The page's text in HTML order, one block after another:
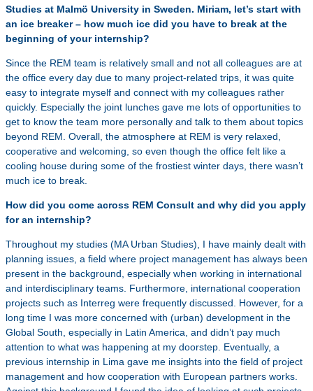
Studies at Malmö University in Sweden. Miriam, let’s start with
an ice breaker – how much ice did you have to break at the
beginning of your internship?
Since the REM team is relatively small and not all colleagues are at
the office every day due to many project-related trips, it was quite
easy to integrate myself and connect with my colleagues rather
quickly. Especially the joint lunches gave me lots of opportunities to
get to know the team more personally and talk to them about topics
beyond REM. Overall, the atmosphere at REM is very relaxed,
cooperative and welcoming, so even though the office felt like a
cooling house during some of the frostiest winter days, there wasn’t
much ice to break.
How did you come across REM Consult and why did you apply
for an internship?
Throughout my studies (MA Urban Studies), I have mainly dealt with
planning issues, a field where project management has always been
present in the background, especially when working in international
and interdisciplinary teams. Furthermore, international cooperation
projects such as Interreg were frequently discussed. However, for a
long time I was more concerned with (urban) development in the
Global South, especially in Latin America, and didn’t pay much
attention to what was happening at my doorstep. Eventually, a
previous internship in Lima gave me insights into the field of project
management and how cooperation with European partners works.